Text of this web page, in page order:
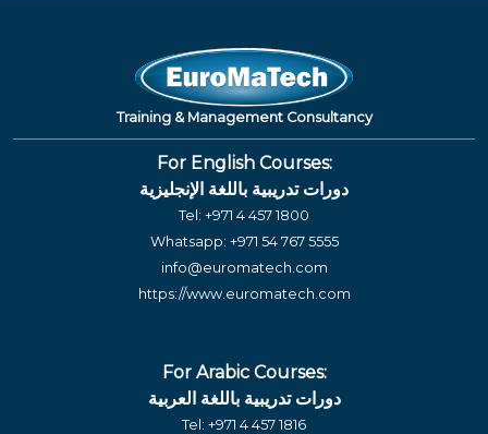
Training & Management Consultancy
For English Courses:
دورات تدريبية باللغة الإنجليزية
Tel: +971 4 457 1800
Whatsapp: +971 54 767 5555
info@euromatech.com
https://www.euromatech.com
For Arabic Courses:
دورات تدريبية باللغة العربية
Tel: +971 4 457 1816